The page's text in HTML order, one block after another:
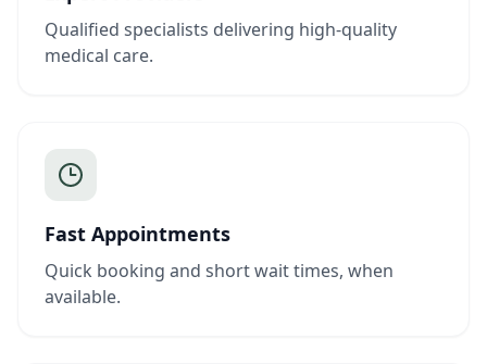
Qualified specialists delivering high-quality
medical care.
Fast Appointments
Quick booking and short wait times, when
available.